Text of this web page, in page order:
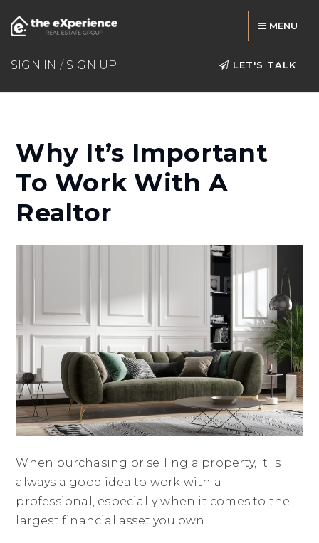
MENU
SIGN IN / SIGN UP LET'S TALK
Why It’s Important
To Work With A
Realtor
When purchasing or selling a property, it is
always a good idea to work with a
professional, especially when it comes to the
largest financial asset you own.